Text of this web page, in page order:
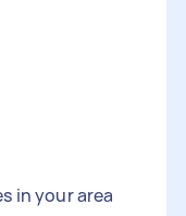
in your area